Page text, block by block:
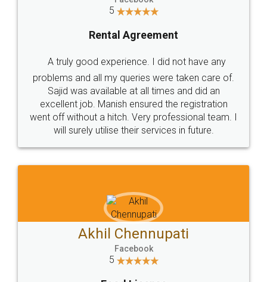
Call us at
+91 9022-1199-22
SOCIAL MEDIA
Sitemap Shipping Policy Terms & Conditions